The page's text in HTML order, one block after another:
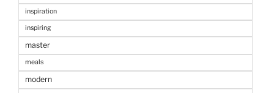
inspiration
inspiring
master
meals
modern